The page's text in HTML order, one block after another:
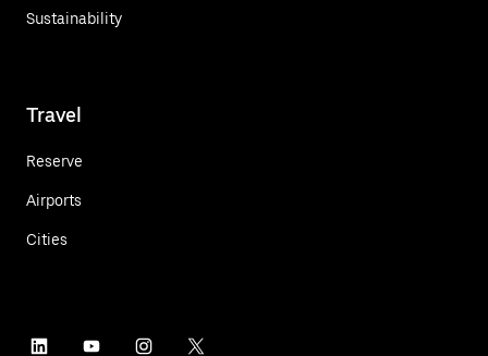
Sustainability
Travel
Reserve
Airports
Cities